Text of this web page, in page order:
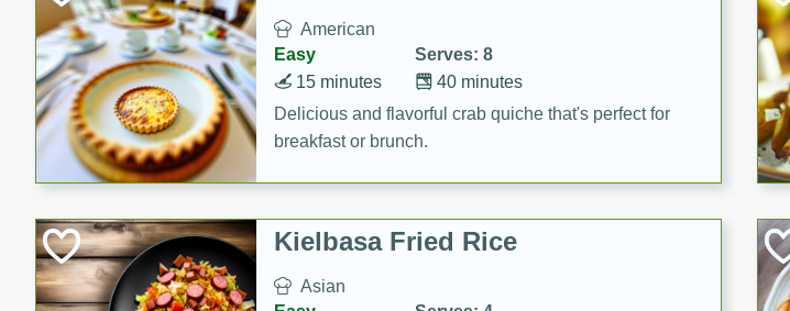
American
Easy
Serves: 8
40 minutes
15 minutes
Delicious and flavorful crab quiche that's perfect for
breakfast or brunch.
Kielbasa Fried Rice
Asian